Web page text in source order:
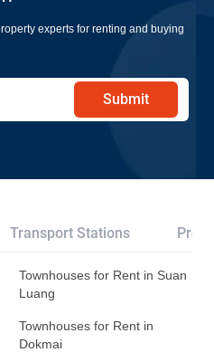
experts for renting and buying
Submit
Transport Stations
Townhouses for Rent in Suan
Luang
Townhouses for Rent in
Dokmai